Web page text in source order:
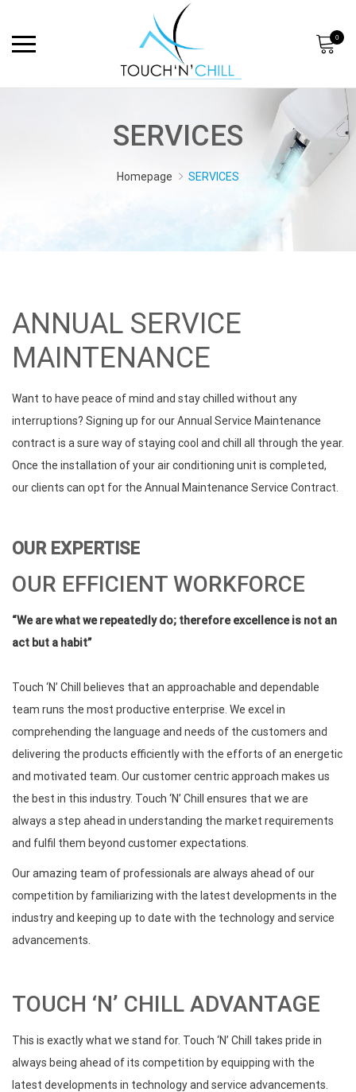
0
SERVICES
Homepage SERVICES
ANNUAL SERVICE
MAINTENANCE
Want to have peace of mind and stay chilled without any
interruptions? Signing up for our Annual Service Maintenance
contract is a sure way of staying cool and chill all through the year.
Once the installation of your air conditioning unit is completed,
our clients can opt for the Annual Maintenance Service Contract.
OUR EXPERTISE
OUR EFFICIENT WORKFORCE
“We are what we repeatedly do; therefore excellence is not an
act but a habit”
Touch ‘N’ Chill believes that an approachable and dependable
team runs the most productive enterprise. We excel in
comprehending the language and needs of the customers and
delivering the products efficiently with the efforts of an energetic
and motivated team. Our customer centric approach makes us
the best in this industry. Touch ‘N’ Chill ensures that we are
always a step ahead in understanding the market requirements
and fulfil them beyond customer expectations.
Our amazing team of professionals are always ahead of our
competition by familiarizing with the latest developments in the
industry and keeping up to date with the technology and service
advancements.
TOUCH ‘N’ CHILL ADVANTAGE
This is exactly what we stand for. Touch ‘N’ Chill takes pride in
always being ahead of its competition by equipping with the
latest developments in technology and service advancements.